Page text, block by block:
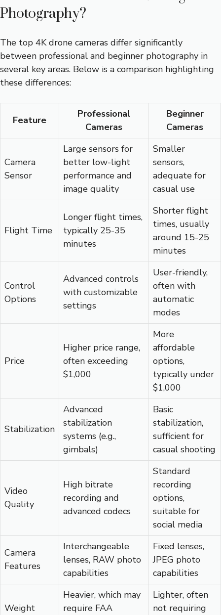
Photography?
The top 4K drone cameras differ significantly
between professional and beginner photography in
several key areas. Below is a comparison highlighting
these differences:
Feature
Professional
Cameras
Beginner
Cameras
Camera
Sensor
Large sensors for
better low-light
performance and
image quality
Smaller
sensors,
adequate for
casual use
Flight Time
Longer flight times,
typically 25-35
minutes
Shorter flight
times, usually
around 15-25
minutes
Control
Options
Advanced controls
with customizable
settings
User-friendly,
often with
automatic
modes
Price
Higher price range,
often exceeding
$1,000
More
affordable
options,
typically under
$1,000
Stabilization
Advanced
stabilization
systems (e.g.,
gimbals)
Basic
stabilization,
sufficient for
casual shooting
Video
Quality
High bitrate
recording and
advanced codecs
Standard
recording
options,
suitable for
social media
Camera
Features
Interchangeable
lenses, RAW photo
capabilities
Fixed lenses,
JPEG photo
capabilities
Weight
Heavier, which may
require FAA
Lighter, often
not requiring